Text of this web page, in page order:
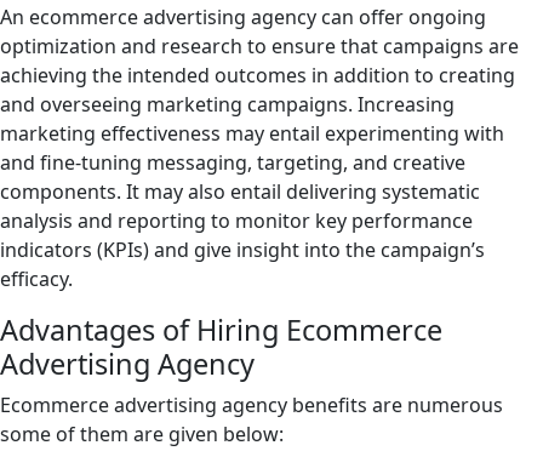
An ecommerce advertising agency can offer ongoing
optimization and research to ensure that campaigns are
achieving the intended outcomes in addition to creating
and overseeing marketing campaigns. Increasing
marketing effectiveness may entail experimenting with
and fine-tuning messaging, targeting, and creative
components. It may also entail delivering systematic
analysis and reporting to monitor key performance
indicators (KPIs) and give insight into the campaign’s
efficacy.
Advantages of Hiring Ecommerce
Advertising Agency
Ecommerce advertising agency benefits are numerous
some of them are given below: